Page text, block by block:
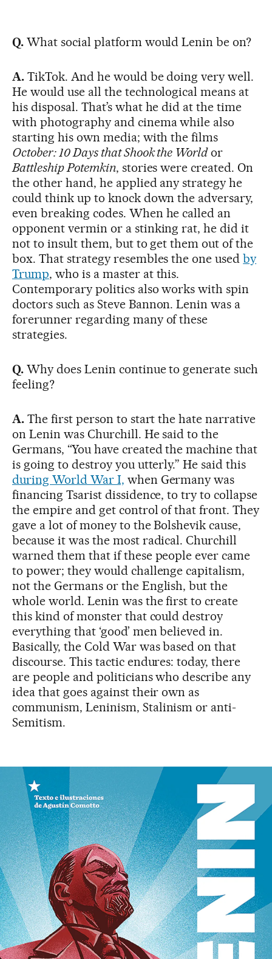
Q. What social platform would Lenin be on?
A. TikTok. And he would be doing very well.
He would use all the technological means at
his disposal. That’s what he did at the time
with photography and cinema while also
starting his own media; with the films
October: 10 Days that Shook the Worldor
Battleship Potemkin, stories were created. On
the other hand, he applied any strategy he
could think up to knock down the adversary,
even breaking codes. When he called an
opponent vermin or a stinking rat, he did it
not to insult them, but to get them out of the
box. That strategy resembles the one usedby
Trump, who is a master at this.
Contemporary politics also works with spin
doctors such as Steve Bannon. Lenin was a
forerunner regarding many of these
strategies.
Q. Why does Lenin continue to generate such
feeling?
A.The first person to start the hate narrative
on Lenin was Churchill. He said to the
Germans, “You have created the machine that
is going to destroy you utterly.” He said this
during World War I, when Germany was
financing Tsarist dissidence, to try to collapse
the empire and get control of that front. They
gave a lot of money to the Bolshevik cause,
because it was the most radical. Churchill
warned them that if these people ever came
to power; they would challenge capitalism,
not the Germans or the English, but the
whole world. Lenin was the first to create
this kind of monster that could destroy
everything that ‘good’ men believed in.
Basically, the Cold War was based on that
discourse. This tactic endures: today, there
are people and politicians who describe any
idea that goes against their own as
communism, Leninism, Stalinism or anti-
Semitism.